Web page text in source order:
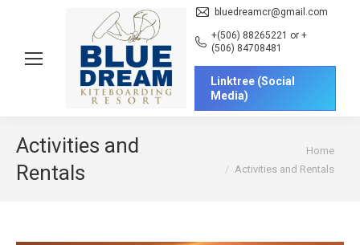
bluedreamcr@gmail.com
+(506) 88265221 or +
(506) 84708481
Linktree (Social
Media)
Activities and
Rentals
Home
Activities and Rentals